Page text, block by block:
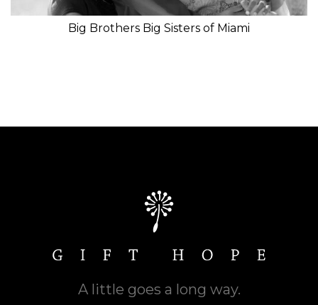
Big Brothers Big Sisters of Miami
A little goes a long way.